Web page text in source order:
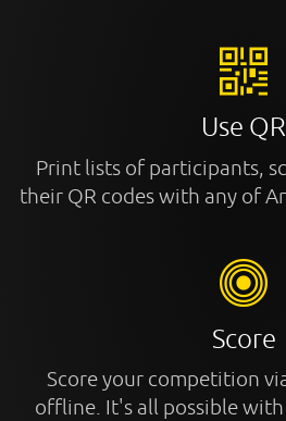
Use QR
Print lists of participants,
their QR codes with any of
Score
Score your competition
offline. It's all possible